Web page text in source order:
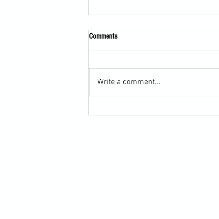
Comments
Write a comment...